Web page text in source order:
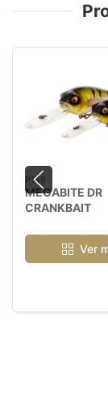
P159
MEGABITE DR
CRANKBAIT
Ver